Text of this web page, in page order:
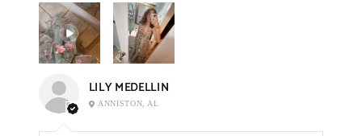
LILY MEDELLIN
ANNISTON, AL